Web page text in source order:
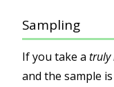
Sampling
If you take a truly
and the sample